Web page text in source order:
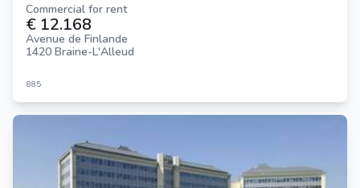
Commercial for rent
€ 12.168
Avenue de Finlande
1420 Braine-L'Alleud
885